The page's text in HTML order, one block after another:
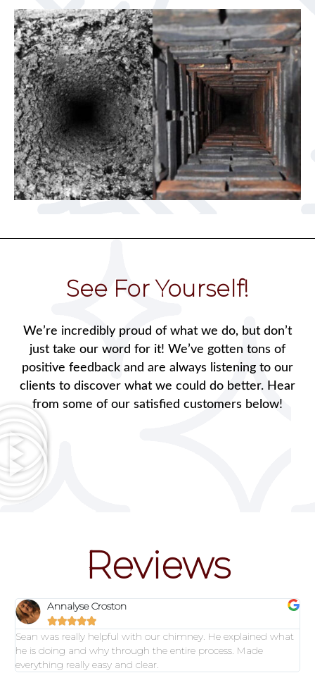
See For Yourself!
We’re incredibly proud of what we do, but don’t
just take our word for it! We’ve gotten tons of
positive feedback and are always listening to our
clients to discover what we could do better. Hear
from some of our satisfied customers below!
Reviews
Annalyse Croston

Sean was really helpful with our chimney. He explained what
he is doing and why through the entire process. Made
everything really easy and clear.